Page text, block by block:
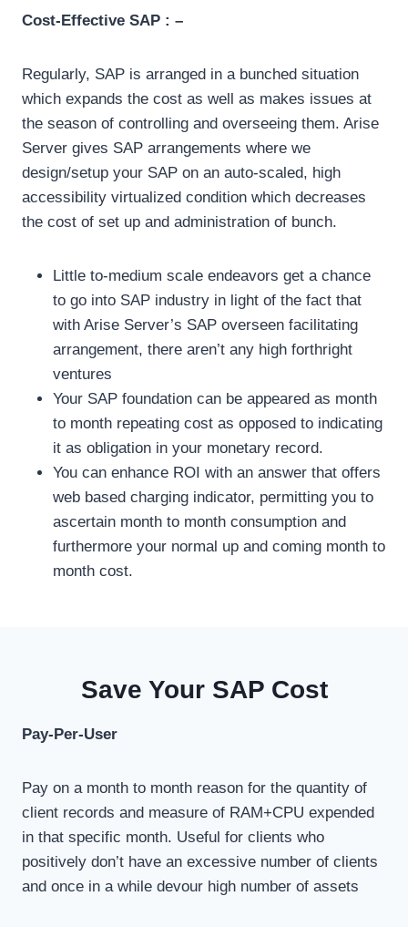
Cost-Effective SAP : –
Regularly, SAP is arranged in a bunched situation
which expands the cost as well as makes issues at
the season of controlling and overseeing them. Arise
Server gives SAP arrangements where we
design/setup your SAP on an auto-scaled, high
accessibility virtualized condition which decreases
the cost of set up and administration of bunch.
Little to-medium scale endeavors get a chance
to go into SAP industry in light of the fact that
with Arise Server’s SAP overseen facilitating
arrangement, there aren’t any high forthright
ventures
Your SAP foundation can be appeared as month
to month repeating cost as opposed to indicating
it as obligation in your monetary record.
You can enhance ROI with an answer that offers
web based charging indicator, permitting you to
ascertain month to month consumption and
furthermore your normal up and coming month to
month cost.
Save Your SAP Cost
Pay-Per-User
Pay on a month to month reason for the quantity of
client records and measure of RAM+CPU expended
in that specific month. Useful for clients who
positively don’t have an excessive number of clients
and once in a while devour high number of assets